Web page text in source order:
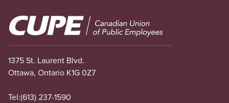
Image
1375 St. Laurent Blvd.
Ottawa, Ontario K1G 0Z7
Tel:(613) 237-1590